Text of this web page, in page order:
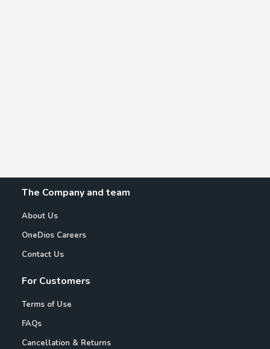
The Company and team
About Us
OneDios Careers
Contact Us
For Customers
Terms of Use
FAQs
Cancellation & Returns